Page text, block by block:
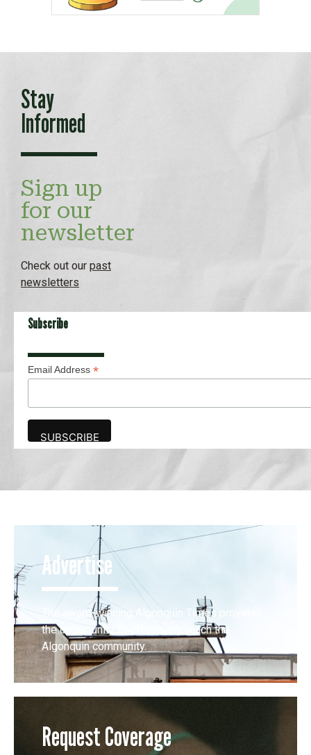
Stay
Informed
Sign up
for our
newsletter
Check out our past
newsletters
Subscribe
Email Address *
Advertise
The award-winning Algonquin Times provides
the opportunity to effectively reach the
Algonquin community.
Request Coverage